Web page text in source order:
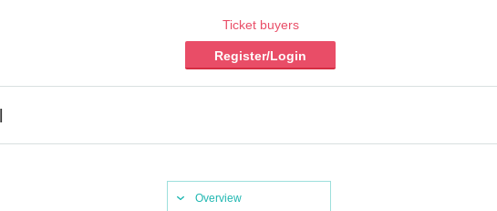
Ticket buyers
Register/Login
Overview